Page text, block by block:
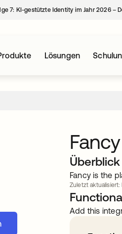
7: KI-gestützte Identity im Jahr 2026 –
Lösungen
Fancy
Überblick
Fancy is the
Zuletzt aktualisiert:
Add this